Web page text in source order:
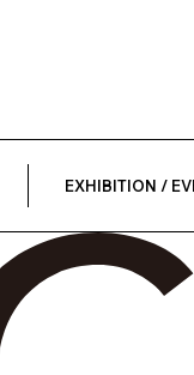
EXHIBITION /